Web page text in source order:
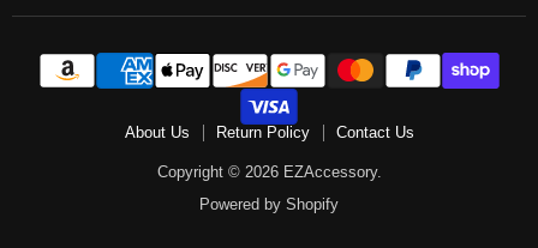
About Us Return Policy Contact Us
Copyright © 2026 EZAccessory.
Powered by Shopify